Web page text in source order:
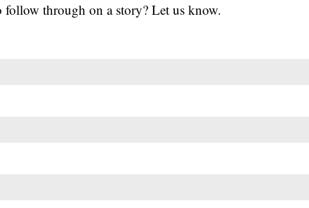
follow through on a story? Let us know.